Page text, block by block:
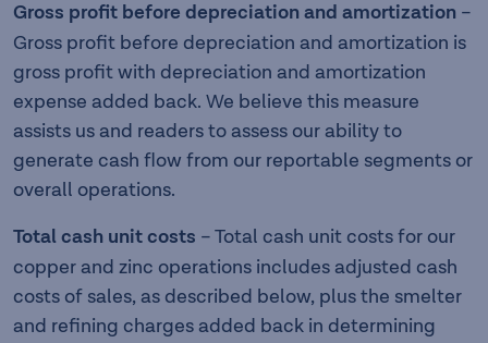
Gross profit before depreciation and amortization –
Gross profit before depreciation and amortization is
gross profit with depreciation and amortization
expense added back. We believe this measure
assists us and readers to assess our ability to
generate cash flow from our reportable segments or
overall operations.
Total cash unit costs – Total cash unit costs for our
copper and zinc operations includes adjusted cash
costs of sales, as described below, plus the smelter
and refining charges added back in determining